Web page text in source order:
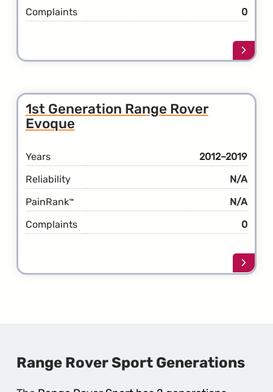
Complaints 0
Learn
more
2nd
1st Generation Range Rover
Evoque
Years
2012–2019
Reliability
N/A
PainRank™
N/A
Complaints
0
Learn
more
Range Rover Sport Generations